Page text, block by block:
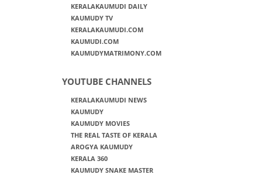
KERALAKAUMUDI DAILY
KAUMUDY TV
KERALAKAUMUDI.COM
KAUMUDI.COM
KAUMUDYMATRIMONY.COM
YOUTUBE CHANNELS
KERALAKAUMUDI NEWS
KAUMUDY
KAUMUDY MOVIES
THE REAL TASTE OF KERALA
AROGYA KAUMUDY
KERALA 360
KAUMUDY SNAKE MASTER